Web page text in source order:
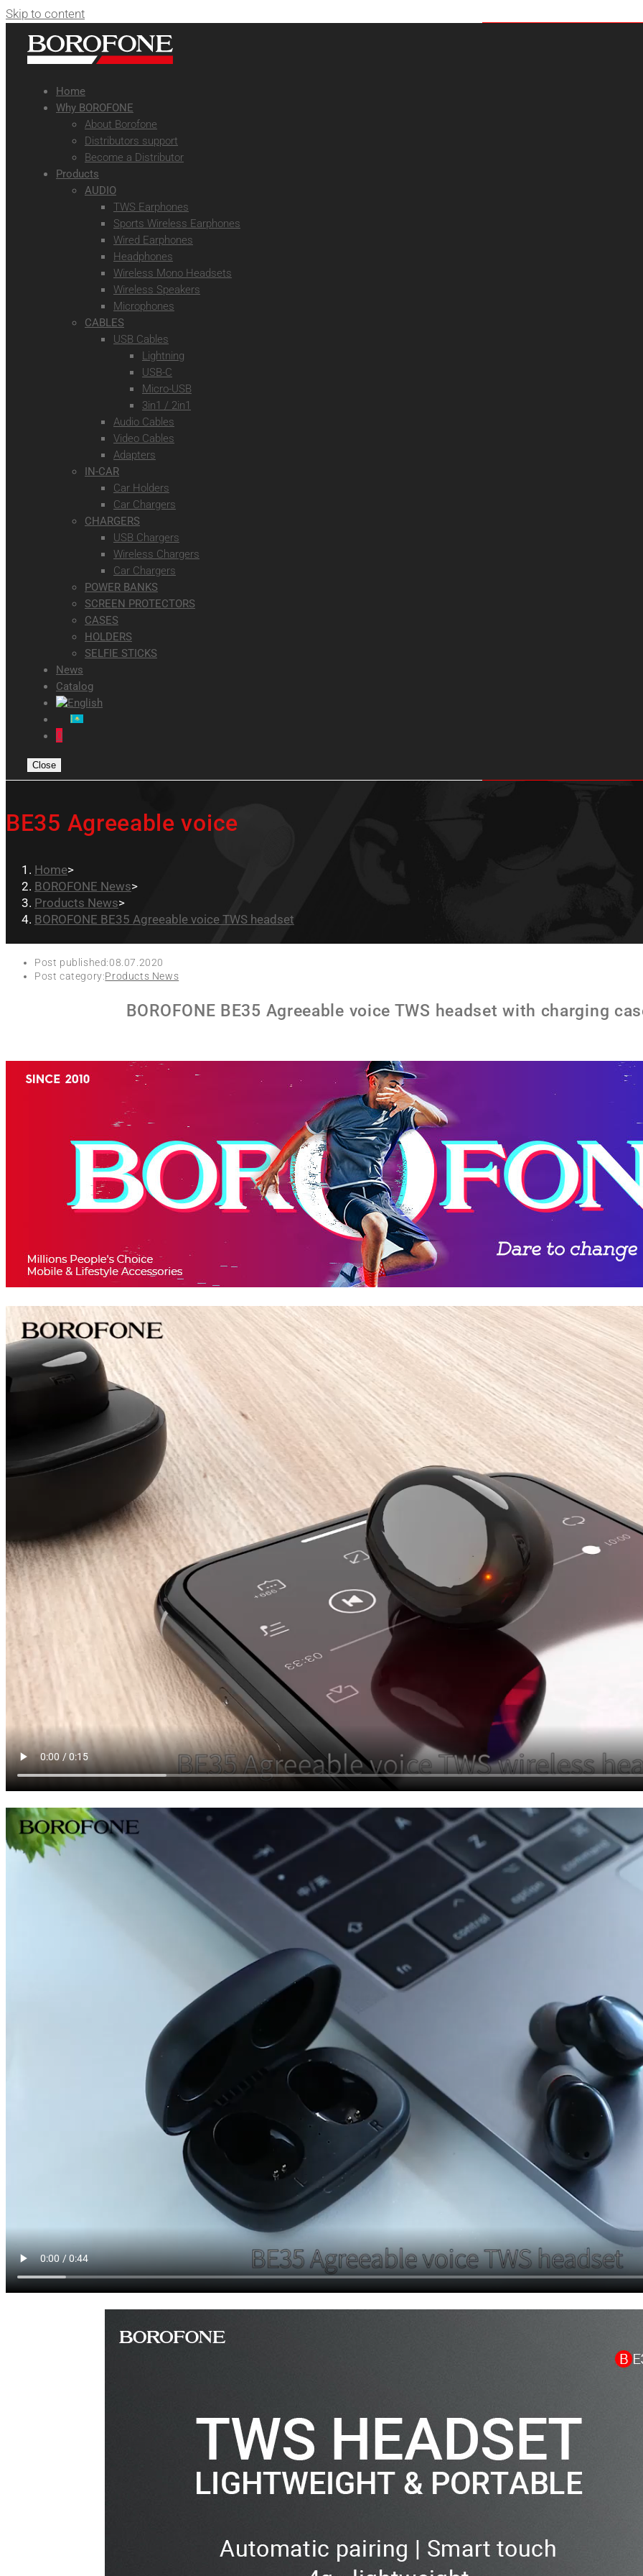
Skip to content
Home
Why BOROFONE
About Borofone
Distributors support
Become a Distributor
Products
AUDIO
TWS Earphones
Sports Wireless Earphones
Wired Earphones
Headphones
Wireless Mono Headsets
Wireless Speakers
Microphones
CABLES
USB Cables
Lightning
USB-C
Micro-USB
3in1 / 2in1
Audio Cables
Video Cables
Adapters
IN-CAR
Car Holders
Car Chargers
CHARGERS
USB Chargers
Wireless Chargers
Car Chargers
POWER BANKS
SCREEN PROTECTORS
CASES
HOLDERS
SELFIE STICKS
News
Catalog
0
Close
BE35 Agreeable voice
Home>
BOROFONE News>
Products News>
BOROFONE BE35 Agreeable voice TWS headset
Post published:08.07.2020
Post category:Products News
BOROFONE BE35 Agreeable voice TWS headset with charging